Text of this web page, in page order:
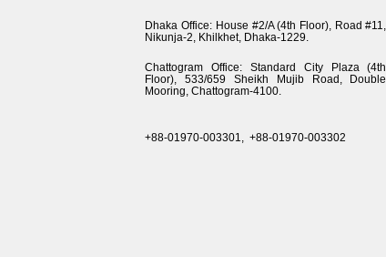
Dhaka Office: House #2/A (4th Floor), Road #11,
Nikunja-2, Khilkhet, Dhaka-1229.
Chattogram Office: Standard City Plaza (4th
Floor), 533/659 Sheikh Mujib Road, Double
Mooring, Chattogram-4100.
+88-01970-003301,+88-01970-003302